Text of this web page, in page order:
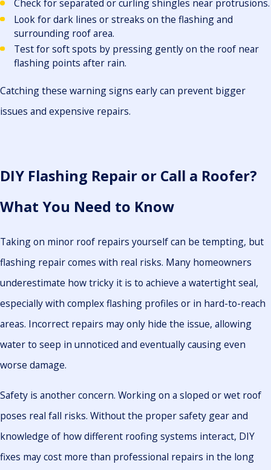
Check for separated or curling shingles near protrusions.
Look for dark lines or streaks on the flashing and
surrounding roof area.
Test for soft spots by pressing gently on the roof near
flashing points after rain.
Catching these warning signs early can prevent bigger
issues and expensive repairs.
DIY Flashing Repair or Call a Roofer?
What You Need to Know
Taking on minor roof repairs yourself can be tempting, but
flashing repair comes with real risks. Many homeowners
underestimate how tricky it is to achieve a watertight seal,
especially with complex flashing profiles or in hard-to-reach
areas. Incorrect repairs may only hide the issue, allowing
water to seep in unnoticed and eventually causing even
worse damage.
Safety is another concern. Working on a sloped or wet roof
poses real fall risks. Without the proper safety gear and
knowledge of how different roofing systems interact, DIY
fixes may cost more than professional repairs in the long